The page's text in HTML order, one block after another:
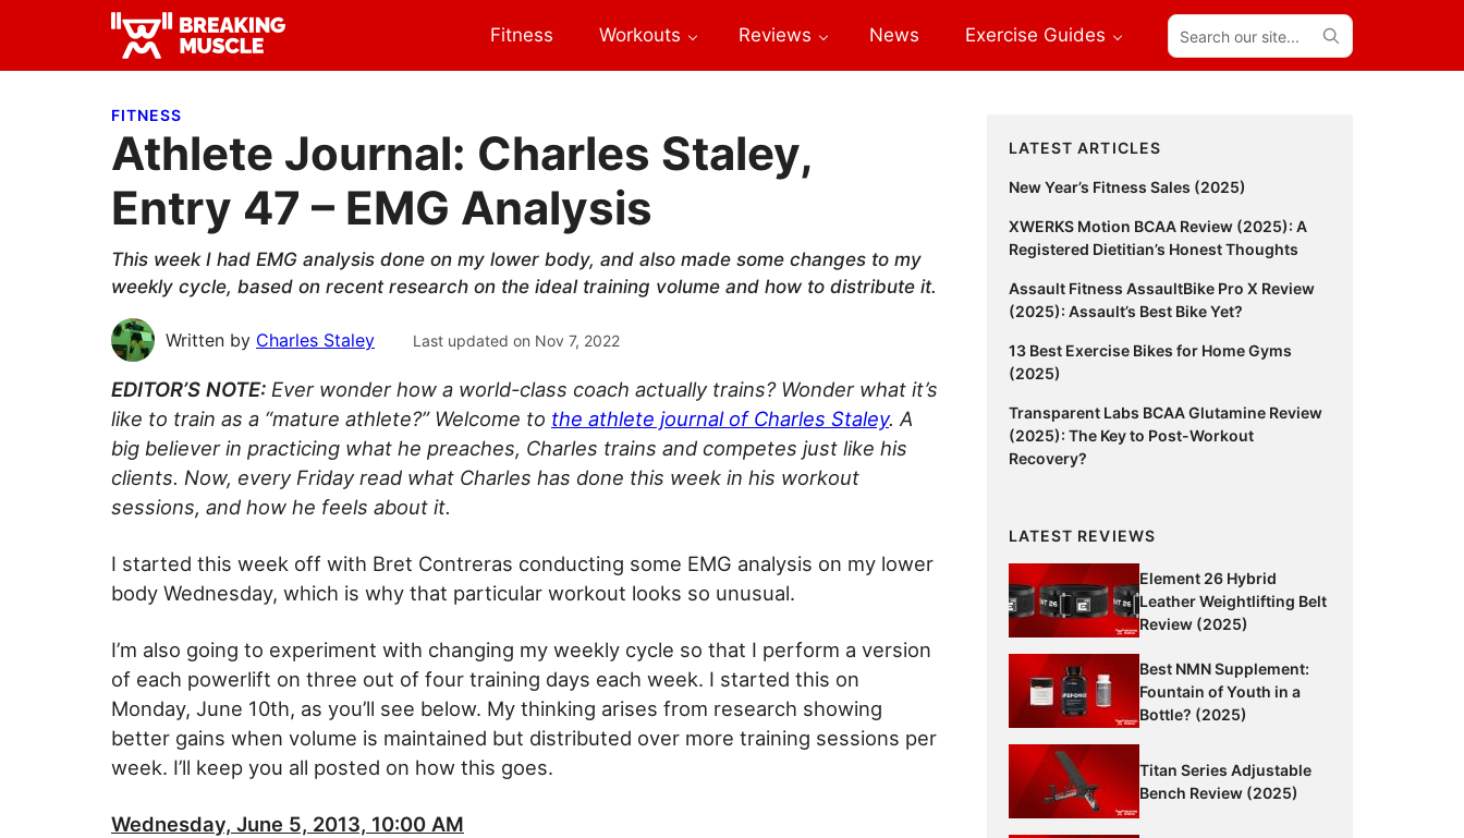
primary
main
primary Breaking
Breaking
Fitness Workouts Reviews News Exercise Guides
Search
our
site...
FITNESS
Athlete Journal: Charles Staley,
Entry 47 – EMG Analysis
This week I had EMG analysis done on my lower body, and also made some changes to my
weekly cycle, based on recent research on the ideal training volume and how to distribute it.
Written by Charles Staley Last updated on Nov 7, 2022
EDITOR’S NOTE: Ever wonder how a world-class coach actually trains? Wonder what it’s
like to train as a “mature athlete?” Welcome to the athlete journal of Charles Staley. A
big believer in practicing what he preaches, Charles trains and competes just like his
clients. Now, every Friday read what Charles has done this week in his workout
sessions, and how he feels about it.
I started this week off with Bret Contreras conducting some EMG analysis on my lower
body Wednesday, which is why that particular workout looks so unusual.
I’m also going to experiment with changing my weekly cycle so that I perform a version
of each powerlift on three out of four training days each week. I started this on
Monday, June 10th, as you’ll see below. My thinking arises from research showing
better gains when volume is maintained but distributed over more training sessions per
week. I’ll keep you all posted on how this goes.
Wednesday, June 5, 2013, 10:00 AM
Primary
Sidebar
LATEST ARTICLES
New Year’s Fitness Sales (2025)
XWERKS Motion BCAA Review (2025): A
Registered Dietitian’s Honest Thoughts
Assault Fitness AssaultBike Pro X Review
(2025): Assault’s Best Bike Yet?
13 Best Exercise Bikes for Home Gyms
(2025)
Transparent Labs BCAA Glutamine Review
(2025): The Key to Post-Workout
Recovery?
LATEST REVIEWS
Element 26 Hybrid
Leather Weightlifting Belt
Review (2025)
Best NMN Supplement:
Fountain of Youth in a
Bottle? (2025)
Titan Series Adjustable
Bench Review (2025)